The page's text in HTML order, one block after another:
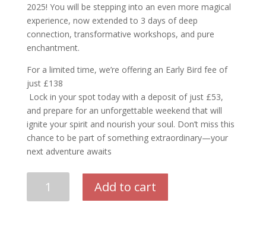
2025! You will be stepping into an even more magical
experience, now extended to 3 days of deep
connection, transformative workshops, and pure
enchantment.
For a limited time, we’re offering an Early Bird fee of
just £138
Lock in your spot today with a deposit of just £53,
and prepare for an unforgettable weekend that will
ignite your spirit and nourish your soul. Don’t miss this
chance to be part of something extraordinary—your
next adventure awaits
Glastonbury
Add to cart